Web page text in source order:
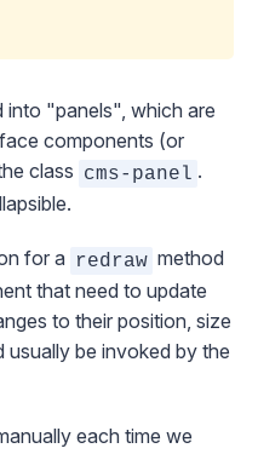
into "panels", which are
components (or
class cms-panel .
for a redraw method
that need to update
to their position, size
usually be invoked by the
each time we